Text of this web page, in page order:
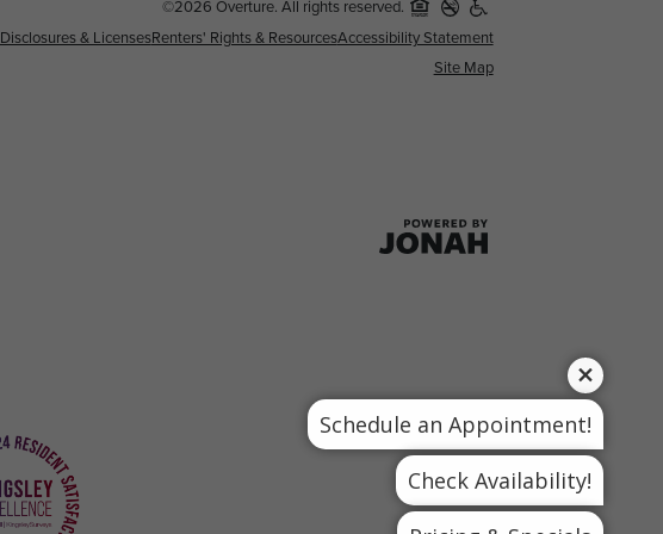
©2026 Overture. All rights reserved.
Disclosures & LicensesRenters' Rights & ResourcesAccessibility Statement
Site Map
Schedule an Appointment!
Check Availability!